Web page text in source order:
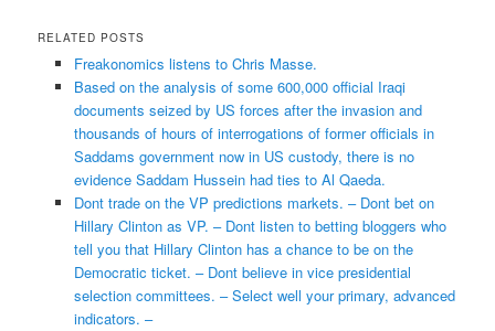
RELATED POSTS
Freakonomics listens to Chris Masse.
Based on the analysis of some 600,000 official Iraqi
documents seized by US forces after the invasion and
thousands of hours of interrogations of former officials in
Saddams government now in US custody, there is no
evidence Saddam Hussein had ties to Al Qaeda.
Dont trade on the VP predictions markets. – Dont bet on
Hillary Clinton as VP. – Dont listen to betting bloggers who
tell you that Hillary Clinton has a chance to be on the
Democratic ticket. – Dont believe in vice presidential
selection committees. – Select well your primary, advanced
indicators. –